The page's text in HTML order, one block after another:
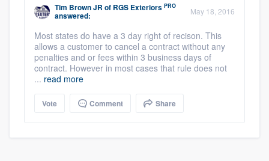
Tim Brown JR of RGS Exteriors PRO
answered: May 18, 2016
Most states do have a 3 day right of recison. This
allows a customer to cancel a contract without any
penalties and or fees within 3 business days of
contract. However in most cases that rule does not
... read more
Vote Comment Share